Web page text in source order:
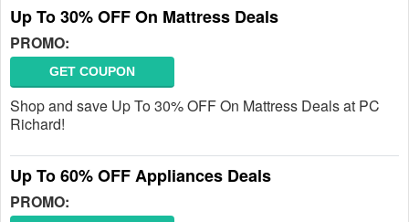
Up To 30% OFF On Mattress Deals
PROMO:
GET COUPON
Shop and save Up To 30% OFF On Mattress Deals at PC
Richard!
Up To 60% OFF Appliances Deals
PROMO: